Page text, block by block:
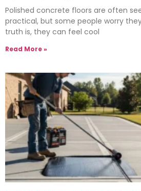
Polished concrete floors are often
practical, but some people worry
truth is, they can feel cool
Read More »